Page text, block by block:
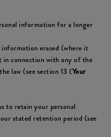
information for a longer
erased (where it
in connection with any of the
law (see section 13 (Your
to retain your personal
stated retention period (see